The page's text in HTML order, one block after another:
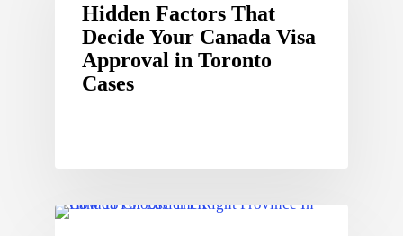
Hidden Factors That
Decide Your Canada Visa
Approval in Toronto
Cases